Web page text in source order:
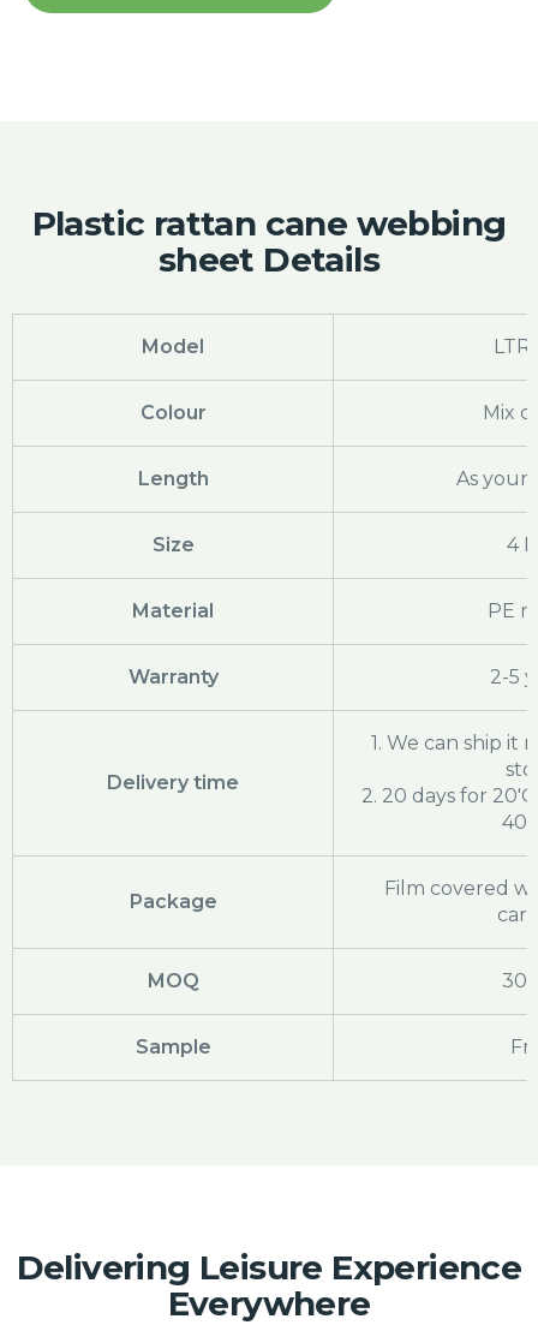
Plastic rattan cane webbing
sheet Details
Model LTR-
Colour Mix
Length As your
Size 4
Material PE
Warranty 2-5
Delivery time
1. We can ship it
2. 20 days for
Package
Film covered
MOQ
Sample
Delivering Leisure Experience
Everywhere